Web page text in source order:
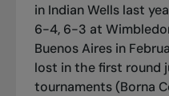
in Indian Wells last
6-4, 6-3 at
Buenos Aires in
lost in the first round
tournaments (Borna